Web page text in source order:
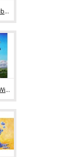
Knitting/ Fiber Art Images (47)
Celtic Art With Sheep (9)